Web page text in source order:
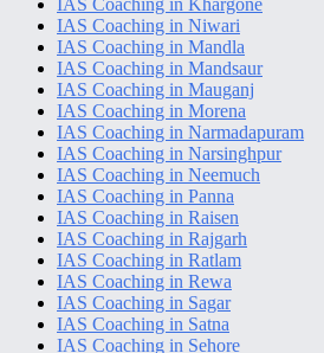
IAS Coaching in Khargone
IAS Coaching in Niwari
IAS Coaching in Mandla
IAS Coaching in Mandsaur
IAS Coaching in Mauganj
IAS Coaching in Morena
IAS Coaching in Narmadapuram
IAS Coaching in Narsinghpur
IAS Coaching in Neemuch
IAS Coaching in Panna
IAS Coaching in Raisen
IAS Coaching in Rajgarh
IAS Coaching in Ratlam
IAS Coaching in Rewa
IAS Coaching in Sagar
IAS Coaching in Satna
IAS Coaching in Sehore